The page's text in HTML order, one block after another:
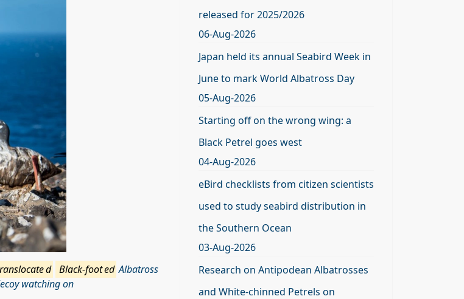
d Black-footed Albatross
watching on
released for 2025/2026
06-Aug-2026
Japan held its annual Seabird Week in
June to mark World Albatross Day
05-Aug-2026
Starting off on the wrong wing: a
Black Petrel goes west
04-Aug-2026
eBird checklists from citizen scientists
used to study seabird distribution in
the Southern Ocean
03-Aug-2026
Research on Antipodean Albatrosses
and White-chinned Petrels on